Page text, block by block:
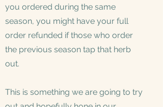
you ordered during the same
season, you might have your full
order refunded if those who order
the previous season tap that herb
out.
This is something we are going to try